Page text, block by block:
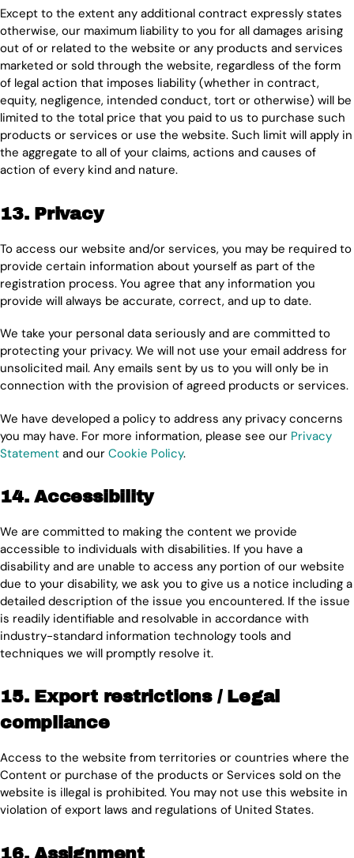
Except to the extent any additional contract expressly states
otherwise, our maximum liability to you for all damages arising
out of or related to the website or any products and services
marketed or sold through the website, regardless of the form
of legal action that imposes liability (whether in contract,
equity, negligence, intended conduct, tort or otherwise) will be
limited to the total price that you paid to us to purchase such
products or services or use the website. Such limit will apply in
the aggregate to all of your claims, actions and causes of
action of every kind and nature.
13. Privacy
To access our website and/or services, you may be required to
provide certain information about yourself as part of the
registration process. You agree that any information you
provide will always be accurate, correct, and up to date.
We take your personal data seriously and are committed to
protecting your privacy. We will not use your email address for
unsolicited mail. Any emails sent by us to you will only be in
connection with the provision of agreed products or services.
We have developed a policy to address any privacy concerns
you may have. For more information, please see our Privacy
Statement and our Cookie Policy.
14. Accessibility
We are committed to making the content we provide
accessible to individuals with disabilities. If you have a
disability and are unable to access any portion of our website
due to your disability, we ask you to give us a notice including a
detailed description of the issue you encountered. If the issue
is readily identifiable and resolvable in accordance with
industry-standard information technology tools and
techniques we will promptly resolve it.
15. Export restrictions / Legal
compliance
Access to the website from territories or countries where the
Content or purchase of the products or Services sold on the
website is illegal is prohibited. You may not use this website in
violation of export laws and regulations of United States.
16. Assignment